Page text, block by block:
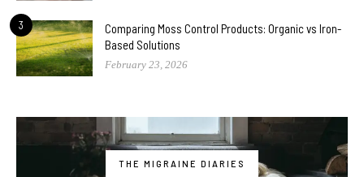
3
Comparing Moss Control Products: Organic vs Iron-
Based Solutions
February 23, 2026
THE MIGRAINE DIARIES